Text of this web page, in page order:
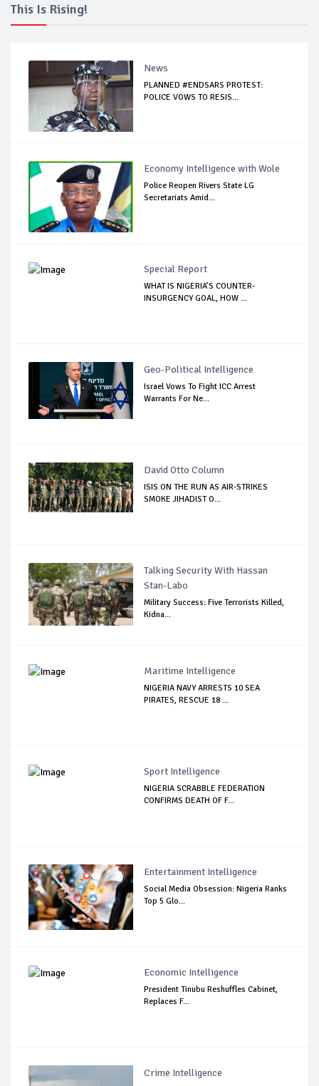
This Is Rising!
News
PLANNED #ENDSARS PROTEST:
POLICE VOWS TO RESIS...
Economy Intelligence with Wole
Police Reopen Rivers State LG
Secretariats Amid...
Special Report
WHAT IS NIGERIA’S COUNTER-
INSURGENCY GOAL, HOW ...
Geo-Political Intelligence
Israel Vows To Fight ICC Arrest
Warrants For Ne...
David Otto Column
ISIS ON THE RUN AS AIR-STRIKES
SMOKE JIHADIST O...
Talking Security With Hassan
Stan-Labo
Military Success: Five Terrorists Killed,
Kidna...
Maritime Intelligence
NIGERIA NAVY ARRESTS 10 SEA
PIRATES, RESCUE 18 ...
Sport Intelligence
NIGERIA SCRABBLE FEDERATION
CONFIRMS DEATH OF F...
Entertainment Intelligence
Social Media Obsession: Nigeria Ranks
Top 5 Glo...
Economic Intelligence
President Tinubu Reshuffles Cabinet,
Replaces F...
Crime Intelligence